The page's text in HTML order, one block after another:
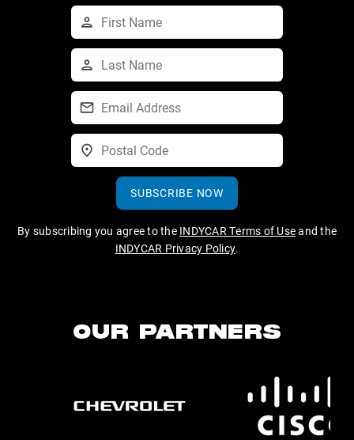
SUBSCRIBE NOW
By subscribing you agree to the INDYCAR Terms of Useand the
INDYCAR Privacy Policy.
OUR PARTNERS